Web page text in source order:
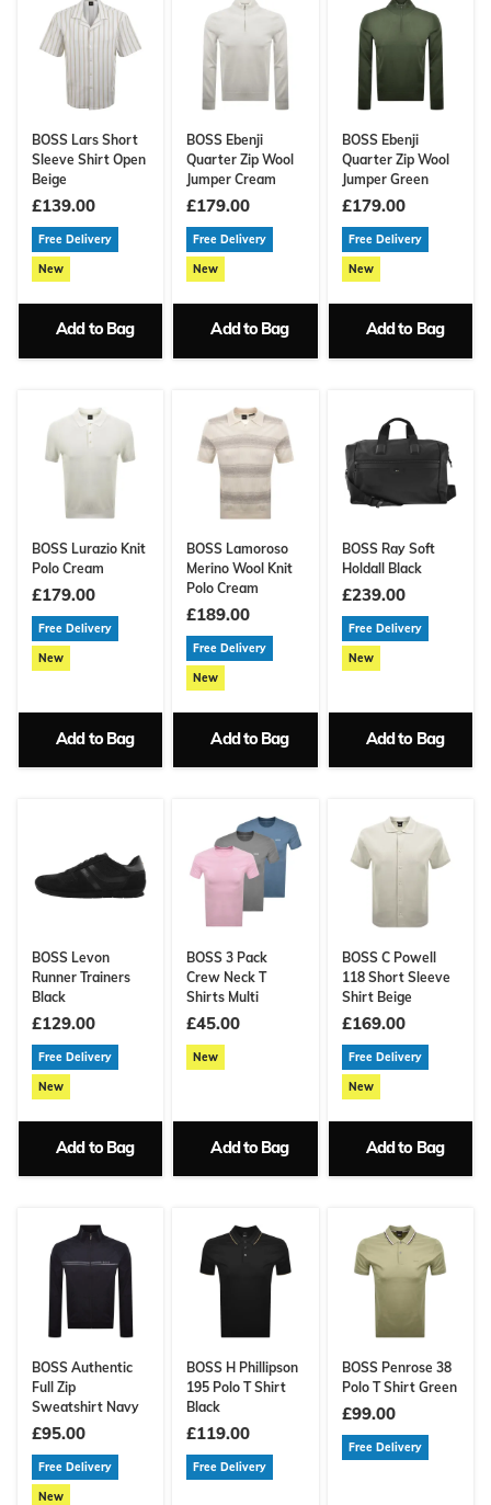
BOSS Lars Short
Sleeve Shirt Open
Beige
£139.00
Free Delivery
New
Add to Bag
BOSS Ebenji
Quarter Zip Wool
Jumper Cream
£179.00
Free Delivery
New
Add to Bag
BOSS Ebenji
Quarter Zip Wool
Jumper Green
£179.00
Free Delivery
New
Add to Bag
BOSS Lurazio Knit
Polo Cream
£179.00
Free Delivery
New
Add to Bag
BOSS Lamoroso
Merino Wool Knit
Polo Cream
£189.00
Free Delivery
New
Add to Bag
BOSS Ray Soft
Holdall Black
£239.00
Free Delivery
New
Add to Bag
BOSS Levon
Runner Trainers
Black
£129.00
Free Delivery
New
Add to Bag
BOSS 3 Pack
Crew Neck T
Shirts Multi
£45.00
New
Add to Bag
BOSS C Powell
118 Short Sleeve
Shirt Beige
£169.00
Free Delivery
New
Add to Bag
BOSS Authentic
Full Zip
Sweatshirt Navy
£95.00
Free Delivery
New
BOSS H Phillipson
195 Polo T Shirt
Black
£119.00
Free Delivery
BOSS Penrose 38
Polo T Shirt Green
£99.00
Free Delivery